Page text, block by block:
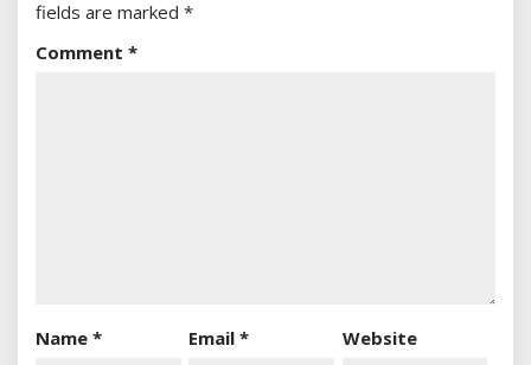
fields are marked *
Comment *
Name * Email* Website